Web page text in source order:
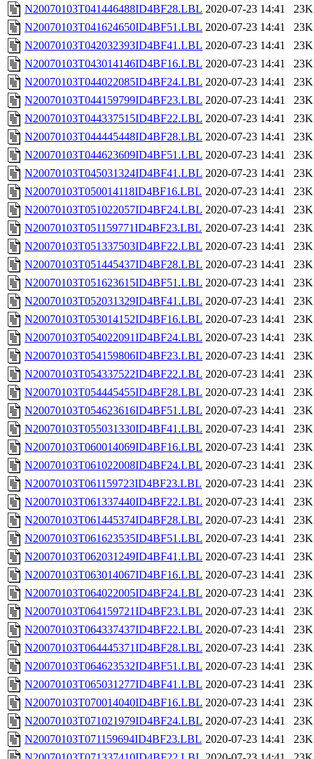
N20070103T041446488ID4BF28.LBL 2020-07-23 14:41
23K
N20070103T041624650ID4BF51.LBL 2020-07-23 14:41
23K
N20070103T042032393ID4BF41.LBL 2020-07-23 14:41
23K
N20070103T043014146ID4BF16.LBL 2020-07-23 14:41
23K
N20070103T044022085ID4BF24.LBL 2020-07-23 14:41
23K
N20070103T044159799ID4BF23.LBL 2020-07-23 14:41
23K
N20070103T044337515ID4BF22.LBL 2020-07-23 14:41
23K
N20070103T044445448ID4BF28.LBL 2020-07-23 14:41
23K
N20070103T044623609ID4BF51.LBL 2020-07-23 14:41
23K
N20070103T045031324ID4BF41.LBL 2020-07-23 14:41
23K
N20070103T050014118ID4BF16.LBL 2020-07-23 14:41
23K
N20070103T051022057ID4BF24.LBL 2020-07-23 14:41
23K
N20070103T051159771ID4BF23.LBL 2020-07-23 14:41
23K
N20070103T051337503ID4BF22.LBL 2020-07-23 14:41
23K
N20070103T051445437ID4BF28.LBL 2020-07-23 14:41
23K
N20070103T051623615ID4BF51.LBL 2020-07-23 14:41
23K
N20070103T052031329ID4BF41.LBL 2020-07-23 14:41
23K
N20070103T053014152ID4BF16.LBL 2020-07-23 14:41
23K
N20070103T054022091ID4BF24.LBL 2020-07-23 14:41
23K
N20070103T054159806ID4BF23.LBL 2020-07-23 14:41
23K
N20070103T054337522ID4BF22.LBL 2020-07-23 14:41
23K
N20070103T054445455ID4BF28.LBL 2020-07-23 14:41
23K
N20070103T054623616ID4BF51.LBL 2020-07-23 14:41
23K
N20070103T055031330ID4BF41.LBL 2020-07-23 14:41
23K
N20070103T060014069ID4BF16.LBL 2020-07-23 14:41
23K
N20070103T061022008ID4BF24.LBL 2020-07-23 14:41
23K
N20070103T061159723ID4BF23.LBL 2020-07-23 14:41
23K
N20070103T061337440ID4BF22.LBL 2020-07-23 14:41
23K
N20070103T061445374ID4BF28.LBL 2020-07-23 14:41
23K
N20070103T061623535ID4BF51.LBL 2020-07-23 14:41
23K
N20070103T062031249ID4BF41.LBL 2020-07-23 14:41
23K
N20070103T063014067ID4BF16.LBL 2020-07-23 14:41
23K
N20070103T064022005ID4BF24.LBL 2020-07-23 14:41
23K
N20070103T064159721ID4BF23.LBL 2020-07-23 14:41
23K
N20070103T064337437ID4BF22.LBL 2020-07-23 14:41
23K
N20070103T064445371ID4BF28.LBL 2020-07-23 14:41
23K
N20070103T064623532ID4BF51.LBL 2020-07-23 14:41
23K
N20070103T065031277ID4BF41.LBL 2020-07-23 14:41
23K
N20070103T070014040ID4BF16.LBL 2020-07-23 14:41
23K
N20070103T071021979ID4BF24.LBL 2020-07-23 14:41
23K
N20070103T071159694ID4BF23.LBL 2020-07-23 14:41
23K